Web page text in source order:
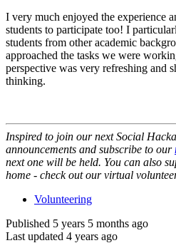
I very much enjoyed the experience
students to participate too! I
students from other academic
approached the tasks we were
perspective was very refreshing and
thinking.
Inspired to join our next Social
announcements and subscribe to our
next one will be held. You can also
home - check out our virtual
Volunteering
Published 5 years 5 months ago
Last updated 4 years ago